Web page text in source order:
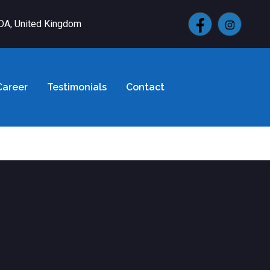
United Kingdom
Testimonials Contact